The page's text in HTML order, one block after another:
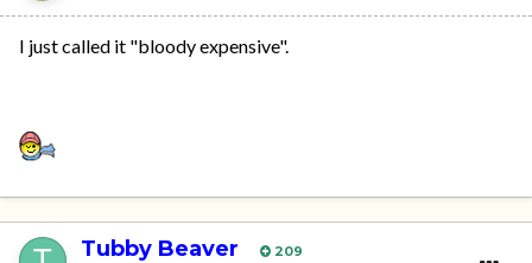
I just called it "bloody expensive".
Tubby Beaver 209